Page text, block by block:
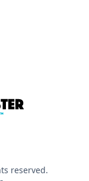
reserved.